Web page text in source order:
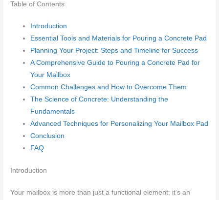
Table of Contents
Introduction
Essential Tools and Materials for Pouring a Concrete Pad
Planning Your Project: Steps and Timeline for Success
A Comprehensive Guide to Pouring a Concrete Pad for
Your Mailbox
Common Challenges and How to Overcome Them
The Science of Concrete: Understanding the
Fundamentals
Advanced Techniques for Personalizing Your Mailbox Pad
Conclusion
FAQ
Introduction
Your mailbox is more than just a functional element; it’s an